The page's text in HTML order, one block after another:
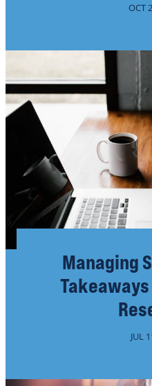
OCT
Managing
JUL